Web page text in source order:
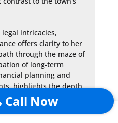
intricacies,
offers clarity to her
through the maze of
of long-term
planning and
highlights the depth
the utmost
Call Now